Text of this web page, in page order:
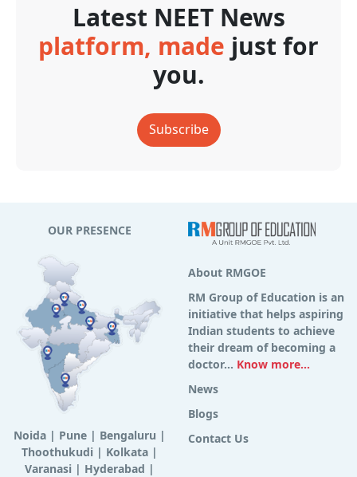
Latest NEET News
platform, made just for
you.
Subscribe
OUR PRESENCE
Noida| Pune| Bengaluru |
Thoothukudi | Kolkata|
Varanasi | Hyderabad |
About RMGOE
RM Group of Education is an
initiative that helps aspiring
Indian students to achieve
their dream of becoming a
doctor... Know more...
News
Blogs
Contact Us